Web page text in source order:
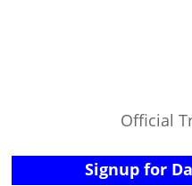
Official
Signup for